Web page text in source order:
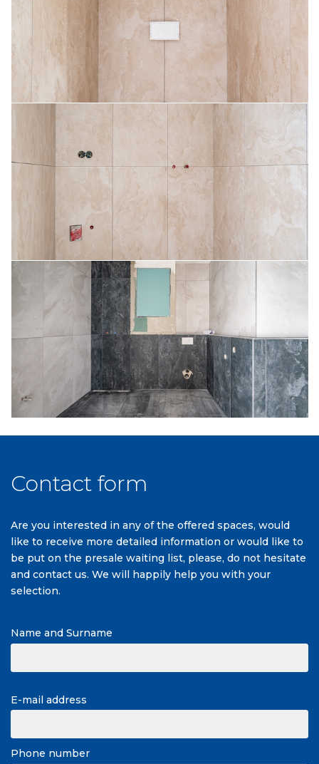
Contact form
Are you interested in any of the offered spaces, would
like to receive more detailed information or would like to
be put on the presale waiting list, please, do not hesitate
and contact us. We will happily help you with your
selection.
Name and Surname
E-mail address
Phone number